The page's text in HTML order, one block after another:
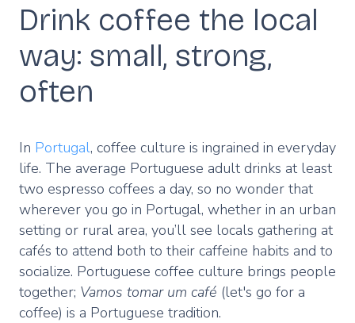
Drink coffee the local
way: small, strong,
often
In Portugal, coffee culture is ingrained in everyday
life. The average Portuguese adult drinks at least
two espresso coffees a day, so no wonder that
wherever you go in Portugal, whether in an urban
setting or rural area, you’ll see locals gathering at
cafés to attend both to their caffeine habits and to
socialize. Portuguese coffee culture brings people
together; Vamos tomar um café (let's go for a
coffee) is a Portuguese tradition.